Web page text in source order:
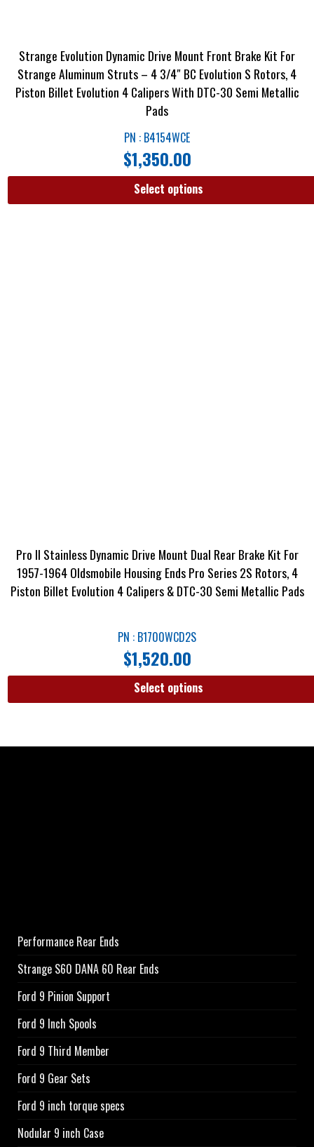
Strange Evolution Dynamic Drive Mount Front Brake Kit For
Strange Aluminum Struts – 4 3/4″ BC Evolution S Rotors, 4
Piston Billet Evolution 4 Calipers With DTC-30 Semi Metallic
Pads
PN : B4154WCE
$1,350.00
Select options
Pro II Stainless Dynamic Drive Mount Dual Rear Brake Kit For
1957-1964 Oldsmobile Housing Ends Pro Series 2S Rotors, 4
Piston Billet Evolution 4 Calipers & DTC-30 Semi Metallic Pads
PN : B1700WCD2S
$1,520.00
Select options
Performance Rear Ends
Strange S60 DANA 60 Rear Ends
Ford 9 Pinion Support
Ford 9 Inch Spools
Ford 9 Third Member
Ford 9 Gear Sets
Ford 9 inch torque specs
Nodular 9 inch Case